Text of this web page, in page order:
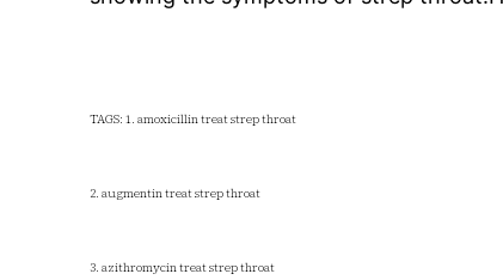
TAGS: 1. amoxicillin treat strep throat
2. augmentin treat strep throat
3. azithromycin treat strep throat